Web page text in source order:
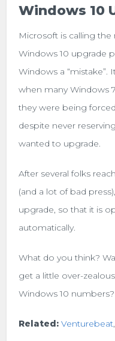
Windows 10
Microsoft is calling
Windows 10 upgrade
Windows a “mistake”.
when many Windows
they were being
despite never
wanted to upgrade.
After several folks
(and a lot of bad
upgrade, so that it is
automatically.
What do you think?
get a little over-
Windows 10 numbers?
Related: Venturebeat